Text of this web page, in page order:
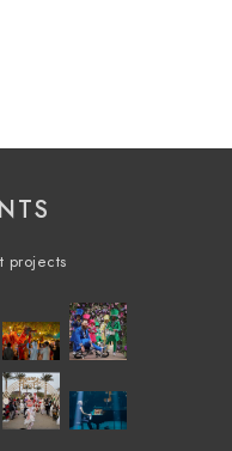
projects